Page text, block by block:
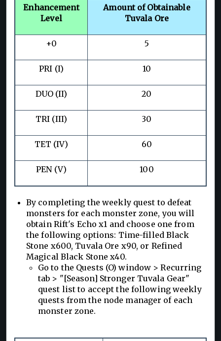
Enhancement
Level
Amount of Obtainable
Tuvala Ore
+0 5
PRI (I) 10
DUO (II) 20
TRI (III) 30
TET (IV) 60
PEN (V) 100
By completing the weekly quest to defeat
monsters for each monster zone, you will
obtain Rift's Echo x1 and choose one from
the following options: Time-filled Black
Stone x600, Tuvala Ore x90, or Refined
Magical Black Stone x40.
Go to the Quests (O) window > Recurring
tab > "[Season] Stronger Tuvala Gear"
quest list to accept the following weekly
quests from the node manager of each
monster zone.